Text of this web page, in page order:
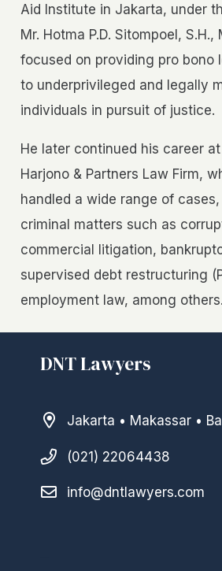
Aid Institute in Jakarta, under
Mr. Hotma P.D. Sitompoel, S.H.,
focused on providing pro bono
to underprivileged and legally
individuals in pursuit of justice.
He later continued his career
Harjono & Partners Law Firm,
handled a wide range of
criminal matters such as
commercial litigation,
supervised debt restructuring
employment law, among others.
DNT Lawyers
Jakarta • Makassar •
(021) 22064438
info@dntlawyers.com